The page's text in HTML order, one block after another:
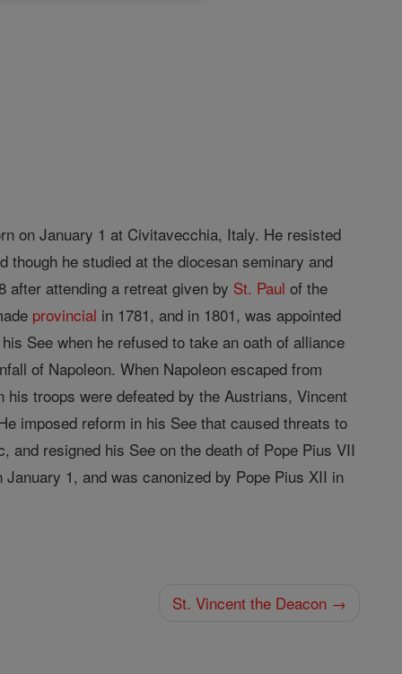
on January 1 at Civitavecchia, Italy. He resisted
he studied at the diocesan seminary and
after attending a retreat given by St. Paul of the
provincial in 1781, and in 1801, was appointed
See when he refused to take an oath of alliance
of Napoleon. When Napoleon escaped from
troops were defeated by the Austrians, Vincent
imposed reform in his See that caused threats to
and resigned his See on the death of Pope Pius VII
1, and was canonized by Pope Pius XII in
St. Vincent the Deacon →